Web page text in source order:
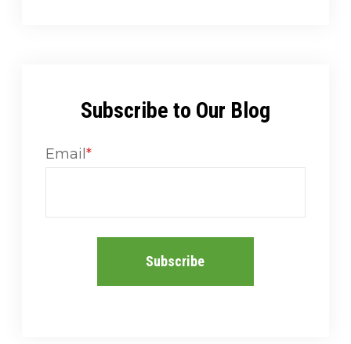
Subscribe to Our Blog
Email*